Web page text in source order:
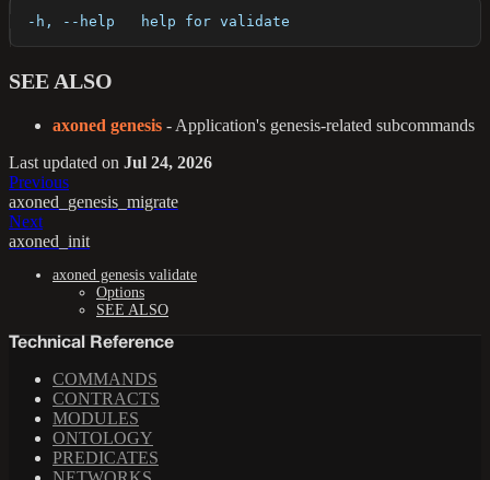
  -h, --help   help for validate
SEE ALSO
axoned genesis - Application's genesis-related subcommands
Last updated on Jul 24, 2026
Previous
axoned_genesis_migrate
Next
axoned_init
axoned genesis validate
Options
SEE ALSO
Technical Reference
COMMANDS
CONTRACTS
MODULES
ONTOLOGY
PREDICATES